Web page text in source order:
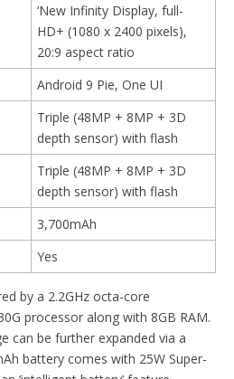
‘New Infinity Display, full-
HD+ (1080 x 2400 pixels),
20:9 aspect ratio
Android 9 Pie, One UI
Triple (48MP + 8MP + 3D
depth sensor) with flash
Triple (48MP + 8MP + 3D
depth sensor) with flash
3,700mAh
Yes
by a 2.2GHz octa-core
processor along with 8GB RAM.
can be further expanded via a
battery comes with 25W Super-